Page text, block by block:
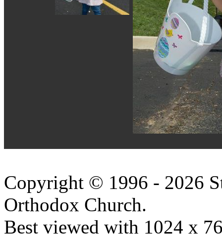
Copyright © 1996 - 2026
Orthodox Church.
Best viewed with 1024 x